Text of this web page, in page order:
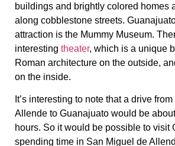
buildings and brightly colored homes
along cobblestone streets.
attraction is the Mummy Museum.
interesting theater, which is a unique
Roman architecture on the outside,
on the inside.
It’s interesting to note that a drive
Allende to Guanajuato would be
hours. So it would be possible to visit
spending time in San Miguel de